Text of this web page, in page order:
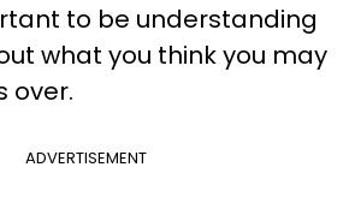
to be understanding
what you think you may
over.
ADVERTISEMENT